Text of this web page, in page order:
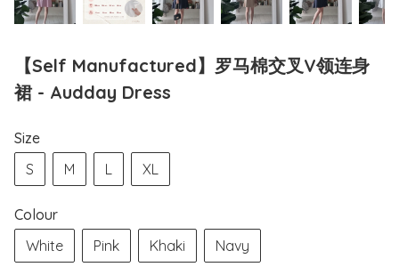
【Self Manufactured】罗马棉交叉V领连身
裙 - Audday Dress
Size
S
M L XL
Colour
White
Pink Khaki Navy